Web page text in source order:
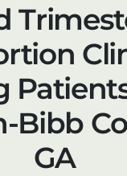
Bibb
GA